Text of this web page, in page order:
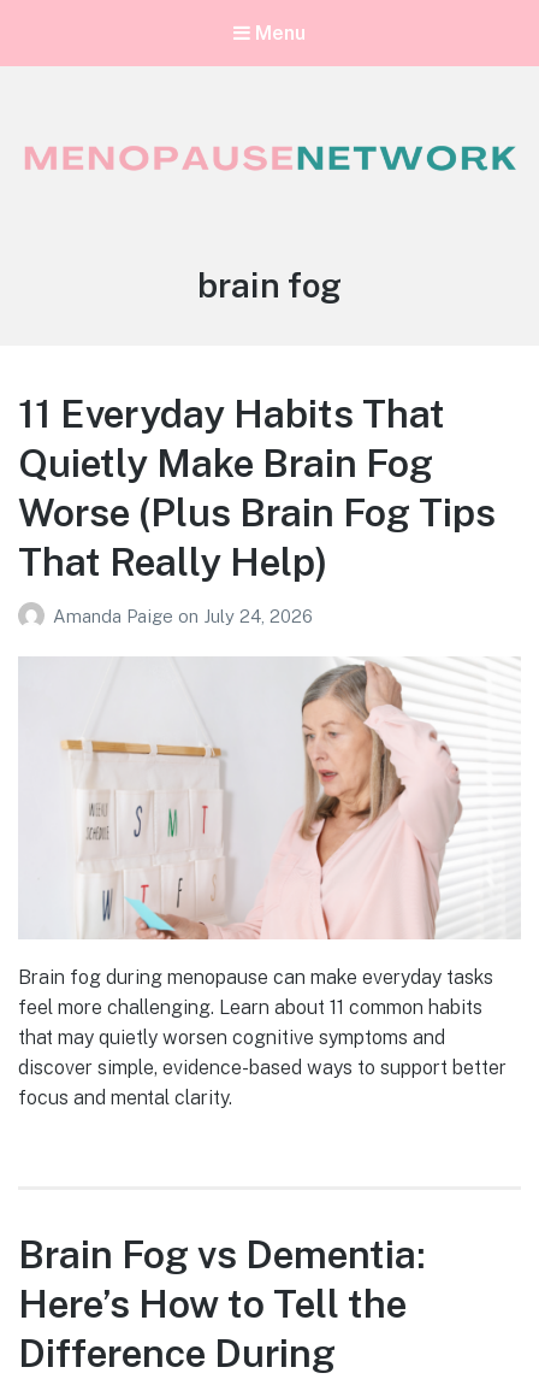
Menu
Tag:
brain fog
11 Everyday Habits That
Quietly Make Brain Fog
Worse (Plus Brain Fog Tips
That Really Help)
Amanda Paige on July 24, 2026
Brain fog during menopause can make everyday tasks
feel more challenging. Learn about 11 common habits
that may quietly worsen cognitive symptoms and
discover simple, evidence-based ways to support better
focus and mental clarity.
Brain Fog vs Dementia:
Here’s How to Tell the
Difference During